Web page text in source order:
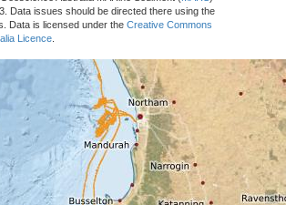
Data issues should be directed there using the
Data is licensed under the Creative Commons
Licence